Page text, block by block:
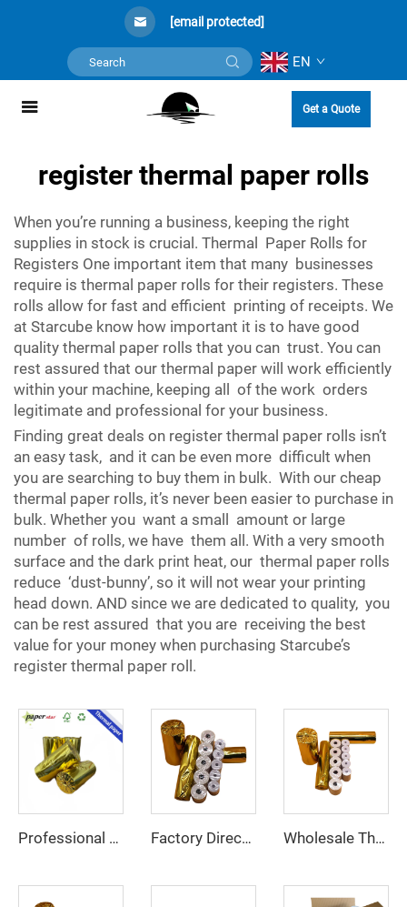
[email protected]
EN
Get a Quote
register thermal paper rolls
When you’re running a business, keeping the right
supplies in stock is crucial. Thermal Paper Rolls for
Registers One important item that many businesses
require is thermal paper rolls for their registers. These
rolls allow for fast and efficient printing of receipts. We
at Starcube know how important it is to have good
quality thermal paper rolls that you can trust. You can
rest assured that our thermal paper will work efficiently
within your machine, keeping all of the work orders
legitimate and professional for your business.
Finding great deals on register thermal paper rolls isn’t
an easy task, and it can be even more difficult when
you are searching to buy them in bulk. With our cheap
thermal paper rolls, it’s never been easier to purchase in
bulk. Whether you want a small amount or large
number of rolls, we have them all. With a very smooth
surface and the dark print heat, our thermal paper rolls
reduce ‘dust-bunny’, so it will not wear your printing
head down. AND since we are dedicated to quality, you
can be rest assured that you are receiving the best
value for your money when purchasing Starcube’s
register thermal paper roll.
Professional Thermal Paper Manufacturer 80*80 Thermal Paper High Quality Low Price Pos Machine ATM Machine Uses Thermal Paper Factory Direct Thermal Paper Roll Cash Register Paper 80*80mm for POS ATM Bank Wholesale Thermal Paper Rolls 80x80 100% Pure Wood Pulp Cash Register Paper for POS Machine